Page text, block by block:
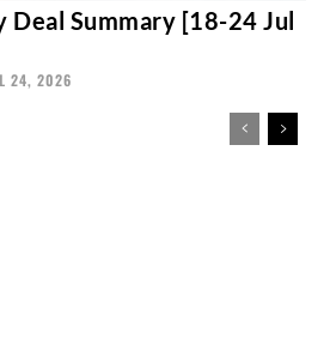
Deal Summary [18-24 Jul
24, 2026